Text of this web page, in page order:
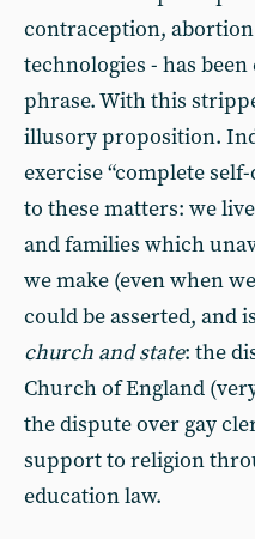
contraception,
technologies - has
phrase. With this
illusory proposition.
exercise “complete
to these matters: we
and families which
we make (even when
could be asserted, and
church and state: the
Church of England
the dispute over gay
support to religion
education law.